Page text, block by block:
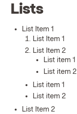
Lists
List Item 1
List Item 1
List Item 2
List item 1
List item 2
List item 1
List item 2
List Item 2